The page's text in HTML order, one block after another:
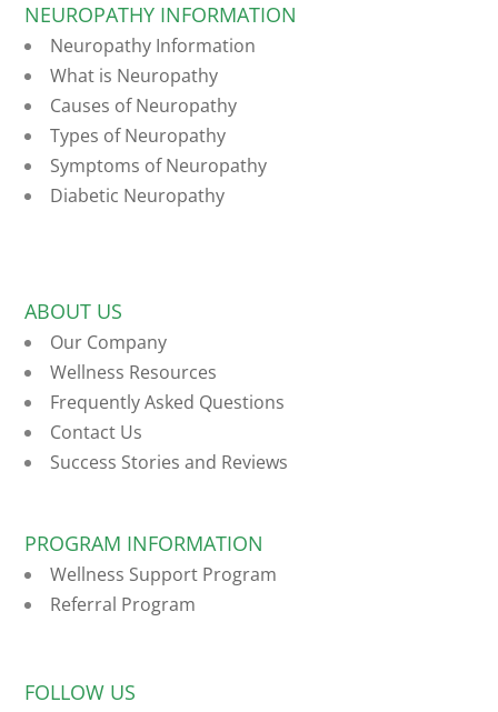
NEUROPATHY INFORMATION
Neuropathy Information
What is Neuropathy
Causes of Neuropathy
Types of Neuropathy
Symptoms of Neuropathy
Diabetic Neuropathy
ABOUT US
Our Company
Wellness Resources
Frequently Asked Questions
Contact Us
Success Stories and Reviews
PROGRAM INFORMATION
Wellness Support Program
Referral Program
FOLLOW US